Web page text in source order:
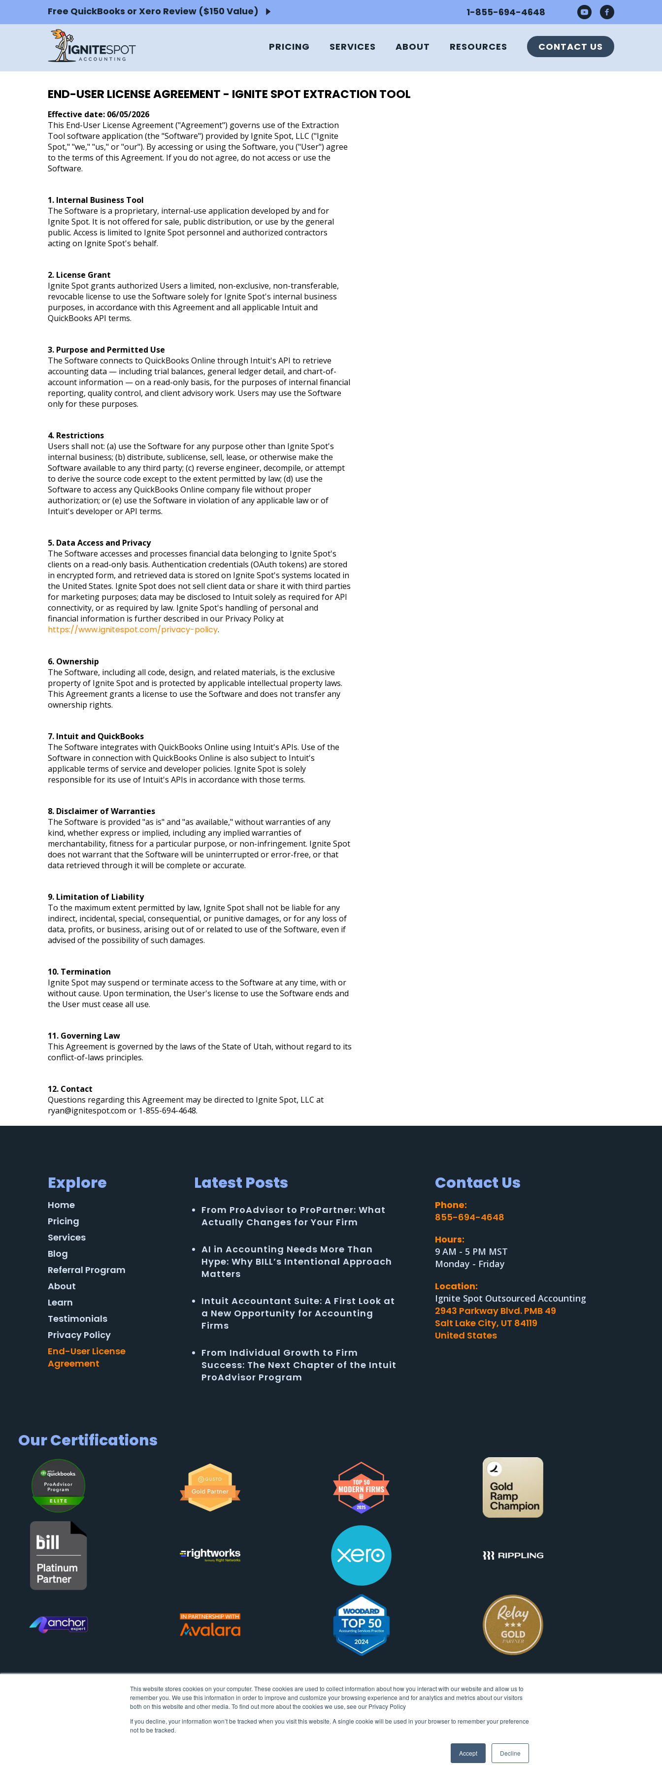
This website stores cookies on your computer. These cookies are used to collect information about how you interact with our website and allow us to
remember you. We use this information in order to improve and customize your browsing experience and for analytics and metrics about our visitors
both on this website and other media. To find out more about the cookies we use, see our Privacy Policy
If you decline, your information won’t be tracked when you visit this website. A single cookie will be used in your browser to remember your preference
not to be tracked.
Accept Decline
Free QuickBooks or Xero Review ($150 Value) 1-855-694-4648
PRICING SERVICES ABOUT RESOURCES CONTACT US
END-USER LICENSE AGREEMENT - IGNITE SPOT EXTRACTION TOOL
Effective date: 06/05/2026
This End-User License Agreement ("Agreement") governs use of the Extraction
Tool software application (the "Software") provided by Ignite Spot, LLC ("Ignite
Spot," "we," "us," or "our"). By accessing or using the Software, you ("User") agree
to the terms of this Agreement. If you do not agree, do not access or use the
Software.
1. Internal Business Tool
The Software is a proprietary, internal-use application developed by and for
Ignite Spot. It is not offered for sale, public distribution, or use by the general
public. Access is limited to Ignite Spot personnel and authorized contractors
acting on Ignite Spot's behalf.
2. License Grant
Ignite Spot grants authorized Users a limited, non-exclusive, non-transferable,
revocable license to use the Software solely for Ignite Spot's internal business
purposes, in accordance with this Agreement and all applicable Intuit and
QuickBooks API terms.
3. Purpose and Permitted Use
The Software connects to QuickBooks Online through Intuit's API to retrieve
accounting data — including trial balances, general ledger detail, and chart-of-
account information — on a read-only basis, for the purposes of internal financial
reporting, quality control, and client advisory work. Users may use the Software
only for these purposes.
4. Restrictions
Users shall not: (a) use the Software for any purpose other than Ignite Spot's
internal business; (b) distribute, sublicense, sell, lease, or otherwise make the
Software available to any third party; (c) reverse engineer, decompile, or attempt
to derive the source code except to the extent permitted by law; (d) use the
Software to access any QuickBooks Online company file without proper
authorization; or (e) use the Software in violation of any applicable law or of
Intuit's developer or API terms.
5. Data Access and Privacy
The Software accesses and processes financial data belonging to Ignite Spot's
clients on a read-only basis. Authentication credentials (OAuth tokens) are stored
in encrypted form, and retrieved data is stored on Ignite Spot's systems located in
the United States. Ignite Spot does not sell client data or share it with third parties
for marketing purposes; data may be disclosed to Intuit solely as required for API
connectivity, or as required by law. Ignite Spot's handling of personal and
financial information is further described in our Privacy Policy at
https://www.ignitespot.com/privacy-policy.
6. Ownership
The Software, including all code, design, and related materials, is the exclusive
property of Ignite Spot and is protected by applicable intellectual property laws.
This Agreement grants a license to use the Software and does not transfer any
ownership rights.
7. Intuit and QuickBooks
The Software integrates with QuickBooks Online using Intuit's APIs. Use of the
Software in connection with QuickBooks Online is also subject to Intuit's
applicable terms of service and developer policies. Ignite Spot is solely
responsible for its use of Intuit's APIs in accordance with those terms.
8. Disclaimer of Warranties
The Software is provided "as is" and "as available," without warranties of any
kind, whether express or implied, including any implied warranties of
merchantability, fitness for a particular purpose, or non-infringement. Ignite Spot
does not warrant that the Software will be uninterrupted or error-free, or that
data retrieved through it will be complete or accurate.
9. Limitation of Liability
To the maximum extent permitted by law, Ignite Spot shall not be liable for any
indirect, incidental, special, consequential, or punitive damages, or for any loss of
data, profits, or business, arising out of or related to use of the Software, even if
advised of the possibility of such damages.
10. Termination
Ignite Spot may suspend or terminate access to the Software at any time, with or
without cause. Upon termination, the User's license to use the Software ends and
the User must cease all use.
11. Governing Law
This Agreement is governed by the laws of the State of Utah, without regard to its
conflict-of-laws principles.
12. Contact
Questions regarding this Agreement may be directed to Ignite Spot, LLC at
ryan@ignitespot.com or 1-855-694-4648.
Explore
Home
Pricing
Services
Blog
Referral Program
About
Learn
Testimonials
Privacy Policy
End-User License
Agreement
Latest Posts
From ProAdvisor to ProPartner: What
Actually Changes for Your Firm
AI in Accounting Needs More Than
Hype: Why BILL’s Intentional Approach
Matters
Intuit Accountant Suite: A First Look at
a New Opportunity for Accounting
Firms
From Individual Growth to Firm
Success: The Next Chapter of the Intuit
ProAdvisor Program
Contact Us
Phone:
855-694-4648
Hours:
9 AM - 5 PM MST
Monday - Friday
Location:
Ignite Spot Outsourced Accounting
2943 Parkway Blvd. PMB 49
Salt Lake City, UT 84119
United States
Our Certifications
© 2026 Ignite Spot, All Rights Reserved.